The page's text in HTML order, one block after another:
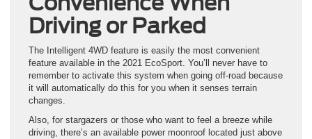
Driving or Parked
The Intelligent 4WD feature is easily the most convenient
feature available in the 2021 EcoSport. You’ll never have to
remember to activate this system when going off-road because
it will automatically do this for you when it senses terrain
changes.
Also, for stargazers or those who want to feel a breeze while
driving, there’s an available power moonroof located just above